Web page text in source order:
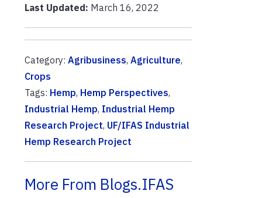
Last Updated: March 16, 2022
Category: Agribusiness, Agriculture,
Crops
Tags: Hemp, Hemp Perspectives,
Industrial Hemp, Industrial Hemp
Research Project, UF/IFAS Industrial
Hemp Research Project
More From Blogs.IFAS